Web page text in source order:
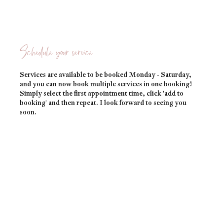
Schedule your service
Services are available to be booked Monday - Saturday,
and you can now book multiple services in one booking!
Simply select the first appointment time, click 'add to
booking' and then repeat. I look forward to seeing you
soon.